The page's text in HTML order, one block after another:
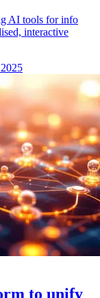
AI tools for info
interactive
to unify